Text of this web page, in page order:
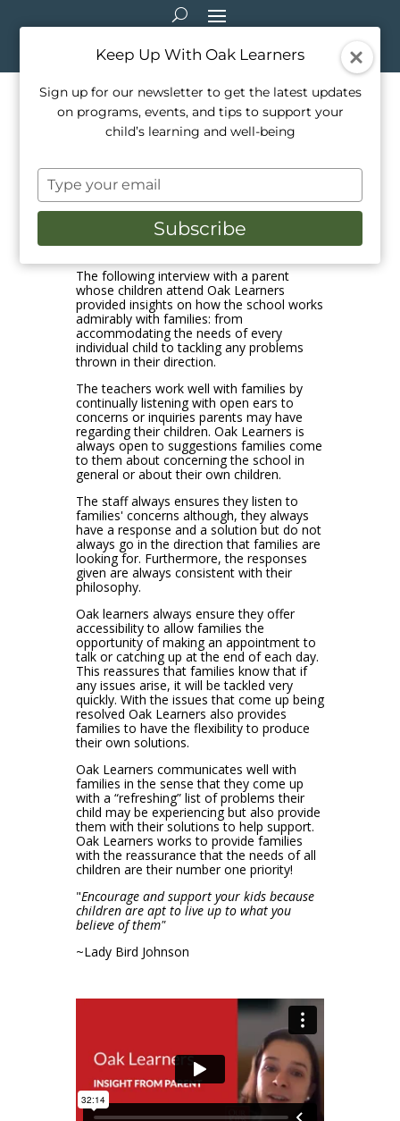
How Oak Learners makes
supporting children a top
priority – every day!
Music
The following interview with a parent
whose children attend Oak Learners
provided insights on how the school works
admirably with families: from
accommodating the needs of every
individual child to tackling any problems
thrown in their direction.
The teachers work well with families by
continually listening with open ears to
concerns or inquiries parents may have
regarding their children. Oak Learners is
always open to suggestions families come
to them about concerning the school in
general or about their own children.
The staff always ensures they listen to
families' concerns although, they always
have a response and a solution but do not
always go in the direction that families are
looking for. Furthermore, the responses
given are always consistent with their
philosophy.
Oak learners always ensure they offer
accessibility to allow families the
opportunity of making an appointment to
talk or catching up at the end of each day.
This reassures that families know that if
any issues arise, it will be tackled very
quickly. With the issues that come up being
resolved Oak Learners also provides
families to have the flexibility to produce
their own solutions.
Oak Learners communicates well with
families in the sense that they come up
with a “refreshing” list of problems their
child may be experiencing but also provide
them with their solutions to help support.
Oak Learners works to provide families
with the reassurance that the needs of all
children are their number one priority!
"Encourage and support your kids because
children are apt to live up to what you
believe of them"
~Lady Bird Johnson
Keep Up With Oak Learners
Sign up for our newsletter to get the latest updates
on programs, events, and tips to support your
child’s learning and well-being
Type
your
email
Subscribe